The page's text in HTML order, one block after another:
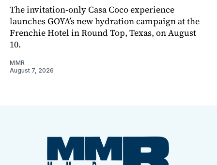
The invitation-only Casa Coco experience
launches GOYA’s new hydration campaign at the
Frenchie Hotel in Round Top, Texas, on August
10.
MMR
August 7, 2026